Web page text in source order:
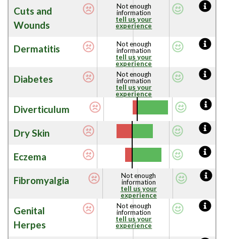
Cuts and
Wounds
Not enough
information
tell us your
experience
Dermatitis
Not enough
information
tell us your
experience
Diabetes
Not enough
information
tell us your
experience
Diverticulum
Dry Skin
Eczema
Fibromyalgia
Not enough
information
tell us your
experience
Genital
Herpes
Not enough
information
tell us your
experience